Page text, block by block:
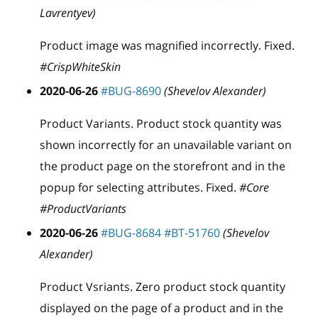
Lavrentyev)
Product image was magnified incorrectly. Fixed.
#CrispWhiteSkin
2020-06-26#BUG-8690(Shevelov Alexander)
Product Variants. Product stock quantity was
shown incorrectly for an unavailable variant on
the product page on the storefront and in the
popup for selecting attributes. Fixed. #Core
#ProductVariants
2020-06-26#BUG-8684#BT-51760(Shevelov
Alexander)
Product Vsriants. Zero product stock quantity
displayed on the page of a product and in the